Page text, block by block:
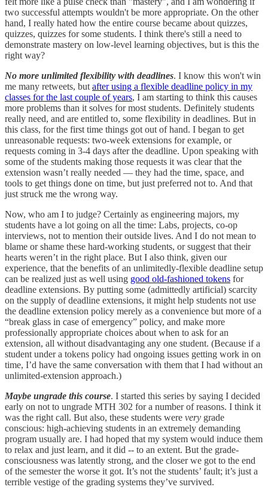
two successful attempts wouldn't be more appropriate. On the other
hand, I really hated how the entire course became about quizzes,
quizzes, quizzes for some students. I think there's still a need to
demonstrate mastery on low-level learning objectives, but is this the
right way?
No more unlimited flexibility with deadlines. I know this won't win
me many retweets, but after using a flexible deadline policy in my
classes for the last couple of years, I am starting to think this causes
more problems than it solves for most students. Definitely students
really need, and are entitled to, some flexibility in deadlines. But in
this class, for the first time things got out of hand. I began to get
unreasonable requests: two-week extensions for example, or
requests coming in 3-4 days after the deadline. Upon speaking with
some of the students making those requests it was clear that the
extension wasn’t really needed — they had the time, space, and
tools to get things done on time, but just preferred not to. And that
just struck me the wrong way.
Now, who am I to judge? Certainly as engineering majors, my
students have a lot going on all the time: Labs, projects, co-op
interviews, not to mention their outside lives. And I do not mean to
blame or shame these hard-working students, or suggest that their
hearts weren’t in the right place. But I also think, given our
experience, that the benefits of an unlimitedly-flexible deadline setup
can be realized just as well using good old-fashioned tokens for
deadline extensions. By putting some (admittedly artificial) scarcity
on the supply of deadline extensions, it might help students not use
the deadline extension policy merely as a convenience but more of a
“break glass in case of emergency” policy, and make more
professionally appropriate choices about when to ask for an
extension, all without disadvantaging any one student. (Because if a
student under a tokens policy had ongoing issues getting work in on
time, I’d have the same conversation with them that I had without an
unlimited-extension approach.)
Maybe ungrade this course. I started this series by saying I decided
early on not to ungrade MTH 302 for a number of reasons. I think it
was the right call. But also, these students were very grade
conscious: high-achieving students in an extremely demanding
program usually are. I had hoped that my system would induce them
to relax and just learn, and it did -- to an extent. But the grade-
consciousness was latently strong, and the closer we got to the end
of the semester the worse it got. It’s not the students’ fault; it’s just a
terrible vestige of the grading systems they’ve survived.